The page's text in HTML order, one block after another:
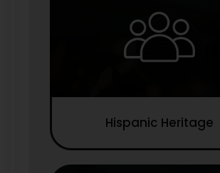
Hispanic Heritage